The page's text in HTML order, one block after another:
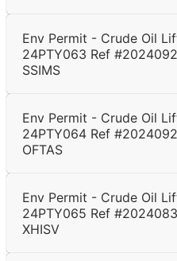
Env Permit - Crude Oil
24PTY063 Ref
SSIMS
Env Permit - Crude Oil
24PTY064 Ref
OFTAS
Env Permit - Crude Oil
24PTY065 Ref
XHISV